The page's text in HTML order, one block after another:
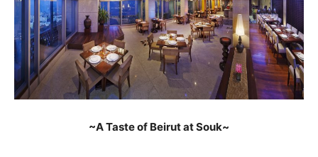
~A Taste of Beirut at Souk~